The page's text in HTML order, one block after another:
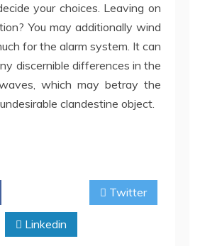
your choices. Leaving on
You may additionally wind
for the alarm system. It can
discernible differences in the
which may betray the
clandestine object.
Twitter
Linkedin